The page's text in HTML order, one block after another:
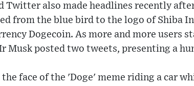
Twitter also made headlines recently
from the blue bird to the logo of Shiba
Dogecoin. As more and more users
Musk posted two tweets, presenting a
face of the 'Doge' meme riding a car